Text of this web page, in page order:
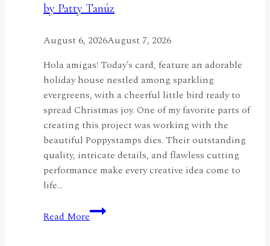
by Patty Tanúz
August 6, 2026August 7, 2026
Hola amigas! Today’s card, feature an adorable
holiday house nestled among sparkling
evergreens, with a cheerful little bird ready to
spread Christmas joy. One of my favorite parts of
creating this project was working with the
beautiful Poppystamps dies. Their outstanding
quality, intricate details, and flawless cutting
performance make every creative idea come to
life…
Read MoreHome
for